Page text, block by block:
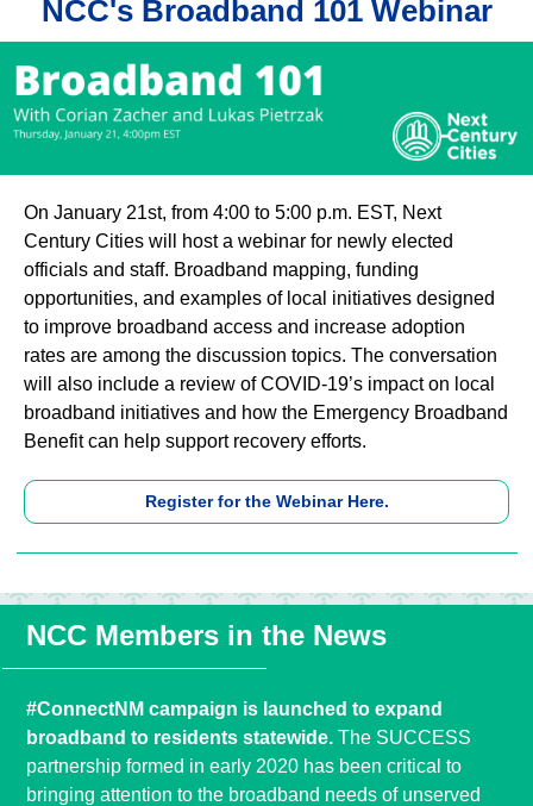
NCC's Broadband 101 Webinar
On January 21st, from 4:00 to 5:00 p.m. EST, Next
Century Cities will host a webinar for newly elected
officials and staff. Broadband mapping, funding
opportunities, and examples of local initiatives designed
to improve broadband access and increase adoption
rates are among the discussion topics. The conversation
will also include a review of COVID-19’s impact on local
broadband initiatives and how the Emergency Broadband
Benefit can help support recovery efforts.
Register for the Webinar Here.
NCC Members in the News
#ConnectNM campaign is launched to expand
broadband to residents statewide. The SUCCESS
partnership formed in early 2020 has been critical to
bringing attention to the broadband needs of unserved